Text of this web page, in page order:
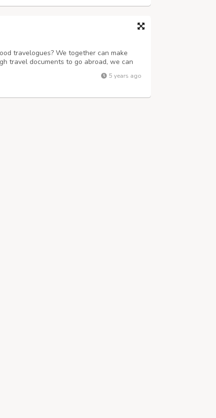
travelogues? We together can make
travel documents to go abroad, we can
train, flight, bus tickets and also rent a
experience. We have a ...
5 years ago